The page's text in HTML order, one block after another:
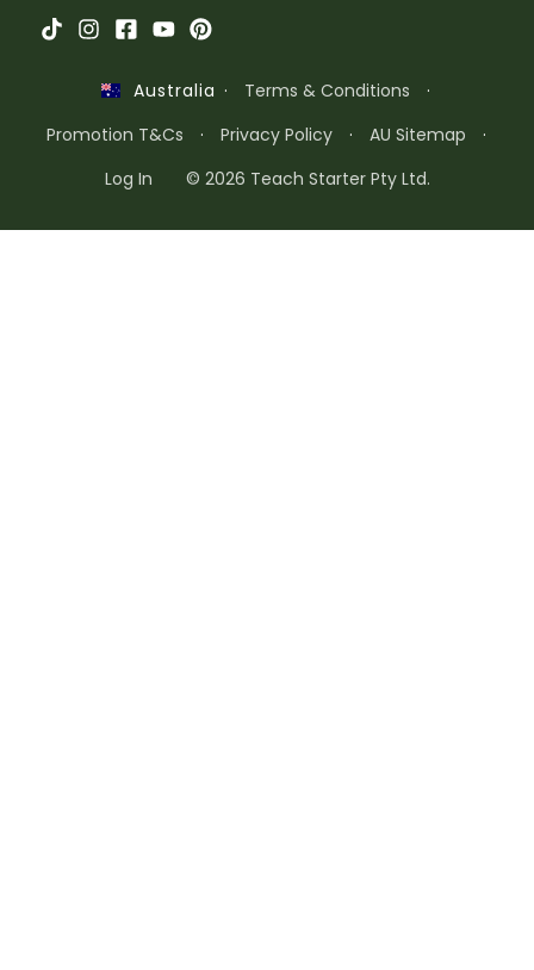
Australia · Terms & Conditions
·
Promotion T&Cs
· Privacy Policy · AU Sitemap
·
Log In
© 2026 Teach Starter Pty Ltd.